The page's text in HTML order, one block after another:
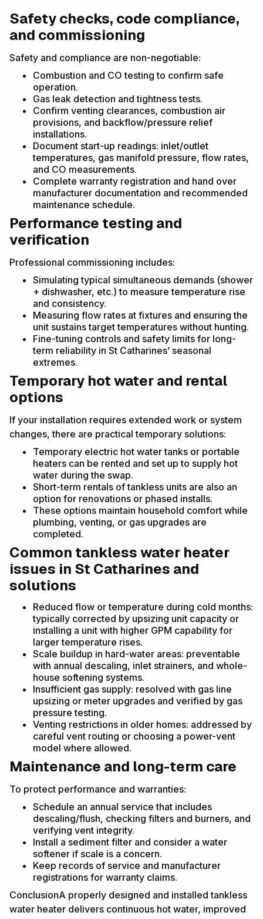
Safety checks, code compliance,
and commissioning
Safety and compliance are non-negotiable:
Combustion and CO testing to confirm safe
operation.
Gas leak detection and tightness tests.
Confirm venting clearances, combustion air
provisions, and backflow/pressure relief
installations.
Document start-up readings: inlet/outlet
temperatures, gas manifold pressure, flow rates,
and CO measurements.
Complete warranty registration and hand over
manufacturer documentation and recommended
maintenance schedule.
Performance testing and
verification
Professional commissioning includes:
Simulating typical simultaneous demands (shower
+ dishwasher, etc.) to measure temperature rise
and consistency.
Measuring flow rates at fixtures and ensuring the
unit sustains target temperatures without hunting.
Fine-tuning controls and safety limits for long-
term reliability in St Catharines’ seasonal
extremes.
Temporary hot water and rental
options
If your installation requires extended work or system
changes, there are practical temporary solutions:
Temporary electric hot water tanks or portable
heaters can be rented and set up to supply hot
water during the swap.
Short-term rentals of tankless units are also an
option for renovations or phased installs.
These options maintain household comfort while
plumbing, venting, or gas upgrades are
completed.
Common tankless water heater
issues in St Catharines and
solutions
Reduced flow or temperature during cold months:
typically corrected by upsizing unit capacity or
installing a unit with higher GPM capability for
larger temperature rises.
Scale buildup in hard-water areas: preventable
with annual descaling, inlet strainers, and whole-
house softening systems.
Insufficient gas supply: resolved with gas line
upsizing or meter upgrades and verified by gas
pressure testing.
Venting restrictions in older homes: addressed by
careful vent routing or choosing a power-vent
model where allowed.
Maintenance and long-term care
To protect performance and warranties:
Schedule an annual service that includes
descaling/flush, checking filters and burners, and
verifying vent integrity.
Install a sediment filter and consider a water
softener if scale is a concern.
Keep records of service and manufacturer
registrations for warranty claims.
ConclusionA properly designed and installed tankless
water heater delivers continuous hot water, improved